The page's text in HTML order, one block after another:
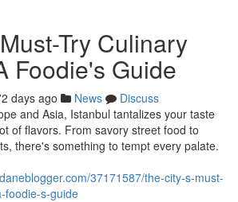
Try Culinary
Foodie's Guide
days ago News
Discuss
and Asia, Istanbul tantalizes your taste
of flavors. From savory street food to
there's something to tempt every palate.
37171587/the-city-s-must-
foodie-s-guide